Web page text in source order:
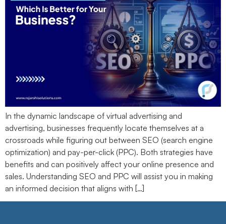
In the dynamic landscape of virtual advertising and
advertising, businesses frequently locate themselves at a
crossroads while figuring out between SEO (search engine
optimization) and pay-per-click (PPC). Both strategies have
benefits and can positively affect your online presence and
sales. Understanding SEO and PPC will assist you in making
an informed decision that aligns with […]